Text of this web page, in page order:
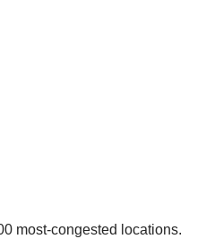
most-congested locations.